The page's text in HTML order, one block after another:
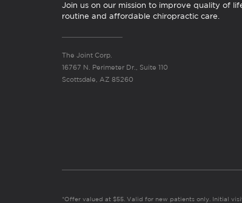
Join us on our mission to improve quality of
routine and affordable chiropractic care.
The Joint Corp.
16767 N. Perimeter Dr., Suite 110
Scottsdale, AZ 85260
*Offer valued at $55. Valid for new patients only. Initial